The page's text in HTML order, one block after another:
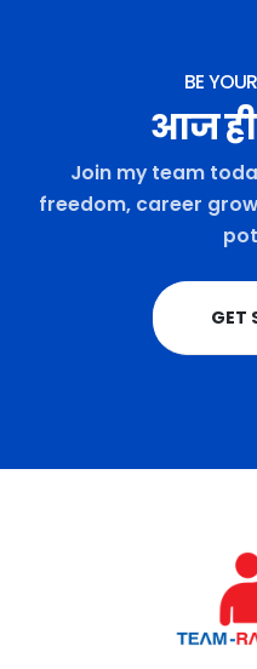
BE
आज
Join my team
freedom, career
GET